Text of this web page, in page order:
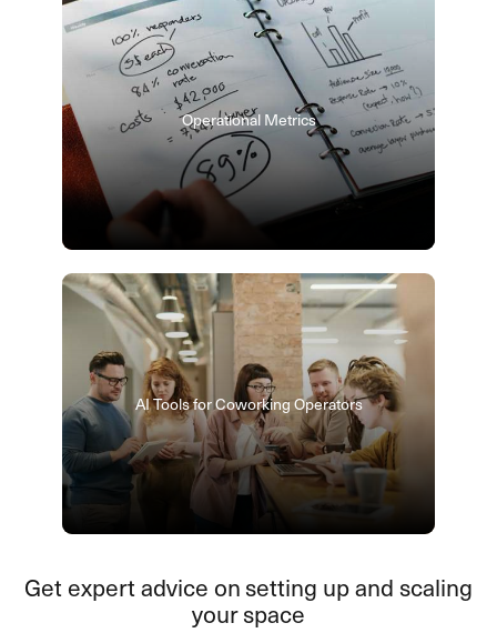
Operational Metrics
AI Tools for Coworking Operators
Get expert advice on setting up and scaling
your space